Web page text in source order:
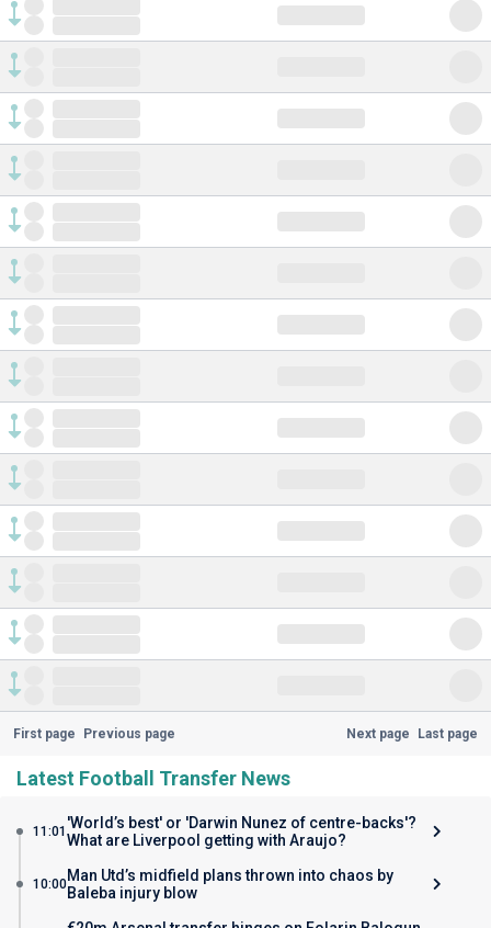
First page Previous page Next page Last page
Latest Football Transfer News
11:01 'World’s best' or 'Darwin Nunez of centre-backs'?
What are Liverpool getting with Araujo?
10:00Man Utd’s midfield plans thrown into chaos by
Baleba injury blow